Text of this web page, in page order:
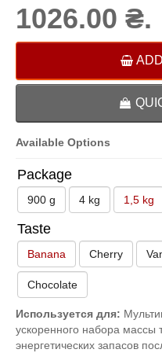
1026.00 ₴.
Available Options
Package
900 g 4 kg 1,5 kg
Taste
Banana Cherry
Chocolate
Используется для:
ускоренного набора массы
энергетических запасов